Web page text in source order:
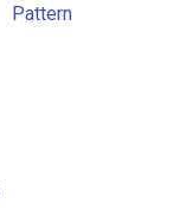
Pattern